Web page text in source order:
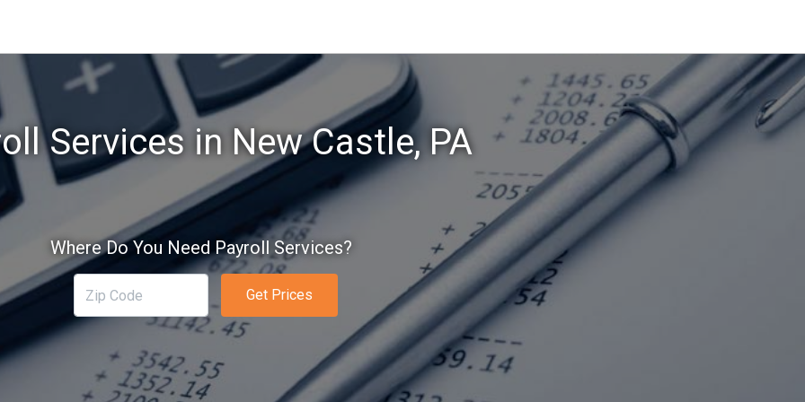
Services in New Castle, PA
Where Do You Need Payroll Services?
Get Prices